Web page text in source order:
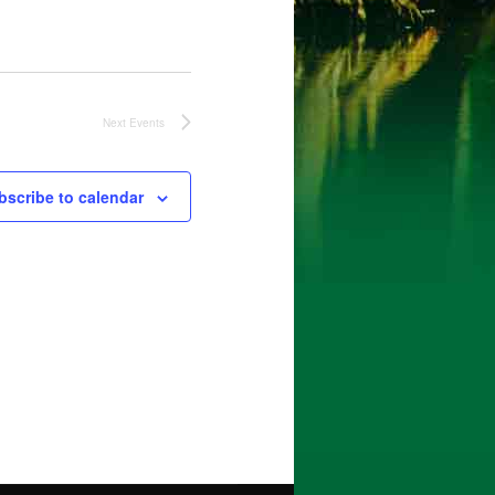
Next Events
to calendar